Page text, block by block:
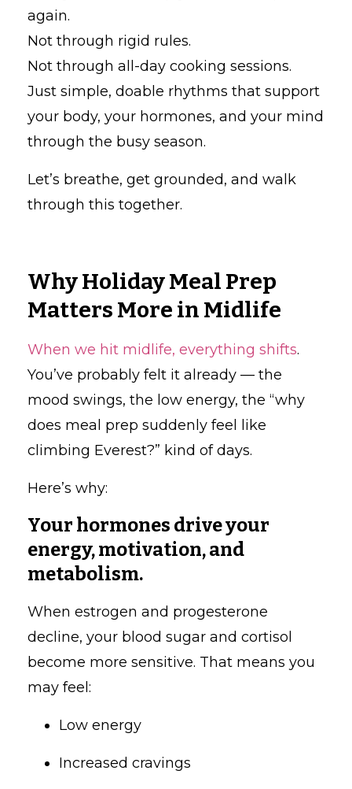
again.
Not through rigid rules.
Not through all-day cooking sessions.
Just simple, doable rhythms that support
your body, your hormones, and your mind
through the busy season.
Let’s breathe, get grounded, and walk
through this together.
Why Holiday Meal Prep
Matters More in Midlife
When we hit midlife, everything shifts.
You’ve probably felt it already — the
mood swings, the low energy, the “why
does meal prep suddenly feel like
climbing Everest?” kind of days.
Here’s why:
Your hormones drive your
energy, motivation, and
metabolism.
When estrogen and progesterone
decline, your blood sugar and cortisol
become more sensitive. That means you
may feel:
Low energy
Increased cravings